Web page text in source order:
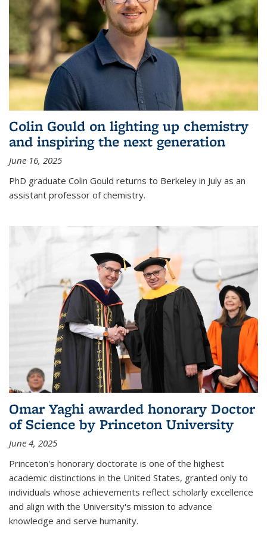
Colin Gould on lighting up chemistry
and inspiring the next generation
June 16, 2025
PhD graduate Colin Gould returns to Berkeley in July as an
assistant professor of chemistry.
Omar Yaghi awarded honorary Doctor
of Science by Princeton University
June 4, 2025
Princeton's honorary doctorate is one of the highest
academic distinctions in the United States, granted only to
individuals whose achievements reflect scholarly excellence
and align with the University's mission to advance
knowledge and serve humanity.